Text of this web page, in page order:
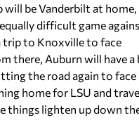
will be Vanderbilt at home,
difficult game
trip to Knoxville to face
there, Auburn will have a
the road again to face
home for LSU and
things lighten up down